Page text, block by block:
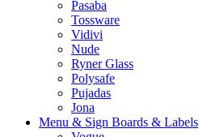
Pasaba
Tossware
Vidivi
Nude
Ryner Glass
Polysafe
Pujadas
Jona
Menu & Sign Boards & Labels